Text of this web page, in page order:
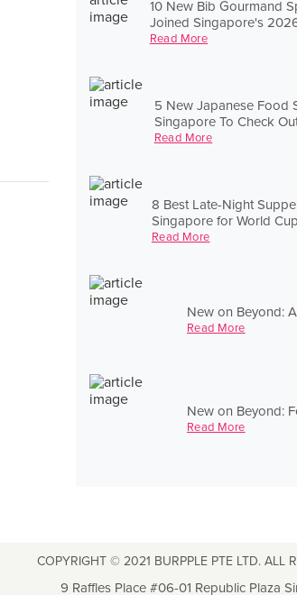
10 New Bib Gourmand
Joined Singapore's
Read More
5 New Japanese Food
Singapore To Check
Read More
8 Best Late-Night
Singapore for World
Read More
New on Beyond:
Read More
New on Beyond:
Read More
COPYRIGHT © 2021 BURPPLE PTE LTD. ALL
9 Raffles Place #06-01 Republic Plaza